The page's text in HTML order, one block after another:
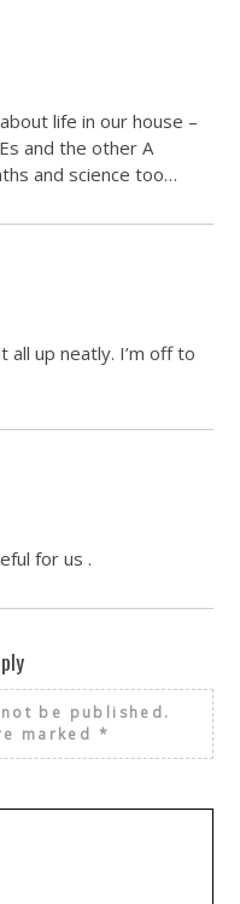
life in our house –
and the other A
and science too…
all up neatly. I’m off to
for us .
be published.
marked *